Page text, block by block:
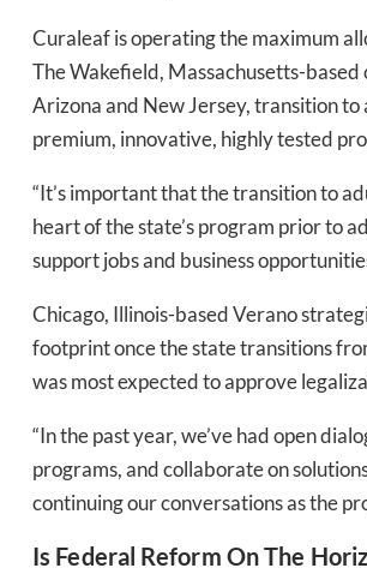
Curaleaf is operating the maximum
The Wakefield, Massachusetts-
Arizona and New Jersey, transition to
premium, innovative, highly tested
“It’s important that the transition to
heart of the state’s program prior to
support jobs and business
Chicago, Illinois-based Verano
footprint once the state transitions
was most expected to approve
“In the past year, we’ve had open
programs, and collaborate on
continuing our conversations as the
Is Federal Reform On The